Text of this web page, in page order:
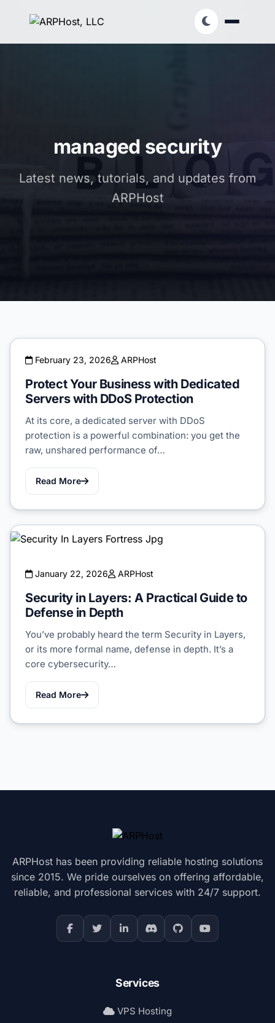
managed security
Latest news, tutorials, and updates from
ARPHost
February 23, 2026 ARPHost
Protect Your Business with Dedicated
Servers with DDoS Protection
At its core, a dedicated server with DDoS
protection is a powerful combination: you get the
raw, unshared performance of…
Read More
January 22, 2026 ARPHost
Security in Layers: A Practical Guide to
Defense in Depth
You’ve probably heard the term Security in Layers,
or its more formal name, defense in depth. It’s a
core cybersecurity…
Read More
ARPHost has been providing reliable hosting solutions
since 2015. We pride ourselves on offering affordable,
reliable, and professional services with 24/7 support.
Services
VPS Hosting